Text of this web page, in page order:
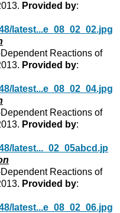
Provided by:
latest...e_08_02_02.jpg
Reactions of
Provided by:
latest...e_08_02_04.jpg
Reactions of
Provided by:
latest..._02_05abcd.jp
Reactions of
Provided by:
latest...e_08_02_06.jpg